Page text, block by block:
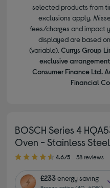
selected products from
exclusions apply.
fees/charges and impact
displayed are based
(variable). Currys Group
exclusive
Consumer Finance Ltd.
Financial
BOSCH Series 4
Oven - Stainless Steel
4.60 out of 5 stars
4.6/5 58 reviews
£233energy saving